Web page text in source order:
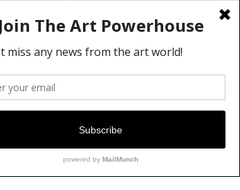
Cookie Consent
we use technologies like cookies to store and/or
to these technologies will allow us to
behavior or unique IDs on this site. Not consenting
affect certain features and functions.